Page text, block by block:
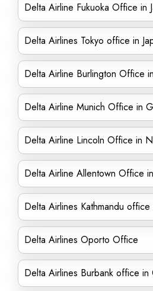
Delta Airline Fukuoka Office in
Delta Airlines Tokyo office in
Delta Airline Burlington Office
Delta Airline Munich Office in
Delta Airline Lincoln Office in
Delta Airline Allentown Office
Delta Airlines Kathmandu
Delta Airlines Oporto Office
Delta Airlines Burbank office in